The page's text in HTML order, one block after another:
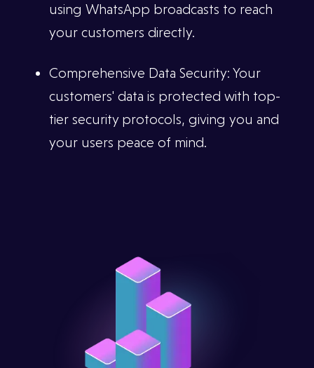
using WhatsApp broadcasts to reach
your customers directly.
Comprehensive Data Security: Your
customers' data is protected with top-
tier security protocols, giving you and
your users peace of mind.